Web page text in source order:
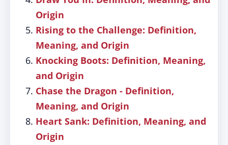
Origin
Rising to the Challenge: Definition,
Meaning, and Origin
Knocking Boots: Definition, Meaning,
and Origin
Chase the Dragon - Definition,
Meaning, and Origin
Heart Sank: Definition, Meaning, and
Origin